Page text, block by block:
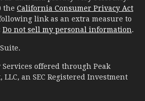
the California Consumer Privacy Act
link as an extra measure to
Do not sell my personal information.
offered through Peak
an SEC Registered Investment